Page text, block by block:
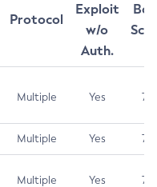
Protocol
Exploit
w/o
Auth.
Multiple Yes 7.5
Multiple Yes 7.5
Multiple Yes 7.5